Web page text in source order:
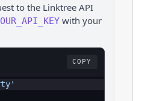
to the Linktree API
with your
COPY